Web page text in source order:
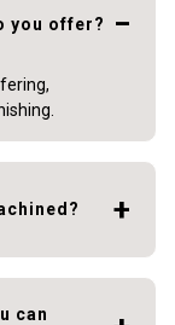
you offer?
can